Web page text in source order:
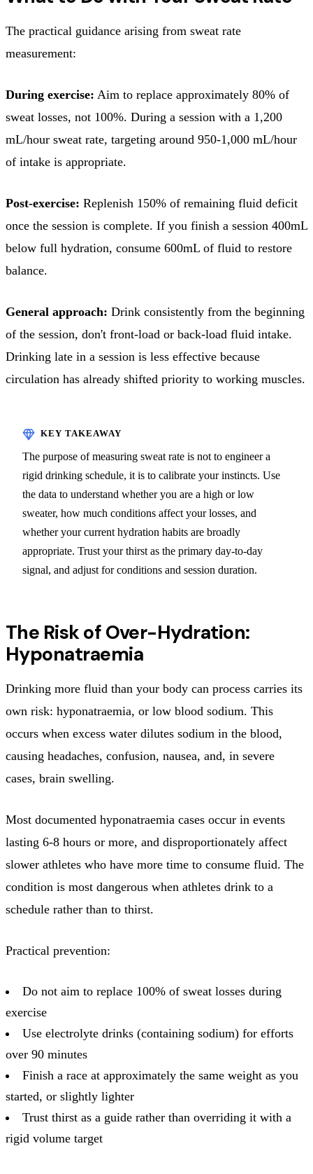
The practical guidance arising from sweat rate
measurement:
During exercise: Aim to replace approximately 80% of
sweat losses, not 100%. During a session with a 1,200
mL/hour sweat rate, targeting around 950-1,000 mL/hour
of intake is appropriate.
Post-exercise: Replenish 150% of remaining fluid deficit
once the session is complete. If you finish a session 400mL
below full hydration, consume 600mL of fluid to restore
balance.
General approach: Drink consistently from the beginning
of the session, don't front-load or back-load fluid intake.
Drinking late in a session is less effective because
circulation has already shifted priority to working muscles.
The purpose of measuring sweat rate is not to engineer a
rigid drinking schedule, it is to calibrate your instincts. Use
the data to understand whether you are a high or low
sweater, how much conditions affect your losses, and
whether your current hydration habits are broadly
appropriate. Trust your thirst as the primary day-to-day
signal, and adjust for conditions and session duration.
The Risk of Over-Hydration:
Hyponatraemia
Drinking more fluid than your body can process carries its
own risk: hyponatraemia, or low blood sodium. This
occurs when excess water dilutes sodium in the blood,
causing headaches, confusion, nausea, and, in severe
cases, brain swelling.
Most documented hyponatraemia cases occur in events
lasting 6-8 hours or more, and disproportionately affect
slower athletes who have more time to consume fluid. The
condition is most dangerous when athletes drink to a
schedule rather than to thirst.
Practical prevention:
Do not aim to replace 100% of sweat losses during
exercise
Use electrolyte drinks (containing sodium) for efforts
over 90 minutes
Finish a race at approximately the same weight as you
started, or slightly lighter
Trust thirst as a guide rather than overriding it with a
rigid volume target